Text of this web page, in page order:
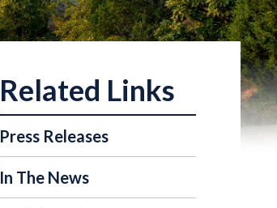
Press Releases
In The News